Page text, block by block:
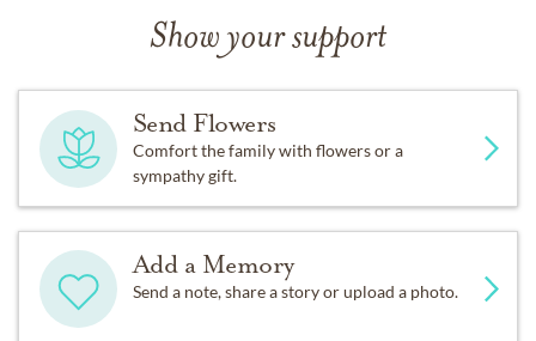
Show your support
Send Flowers
Comfort the family with flowers or a
sympathy gift.
Add a Memory
Send a note, share a story or upload a photo.